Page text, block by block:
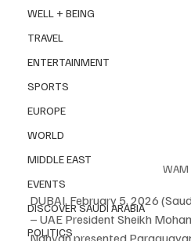
WELL + BEING
TRAVEL
ENTERTAINMENT
SPORTS
EUROPE
WORLD
MIDDLE EAST
EVENTS
DISCOVER SAUDI ARABIA
POLITICS
WAM
DUBAI, February 5, 2026
– UAE President Sheikh
Nahyan presented